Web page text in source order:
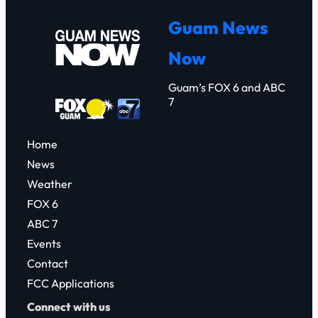
Guam News
Now
Guam’s FOX 6 and ABC
7
Home
News
Weather
FOX 6
ABC 7
Events
Contact
FCC Applications
Connect with us